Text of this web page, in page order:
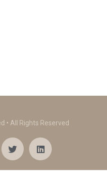
• All Rights Reserved